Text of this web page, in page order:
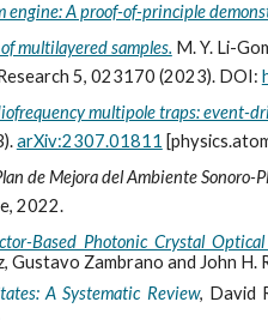
engine: A proof-of-principle
multilayered samples. M. Y. Li-
5, 023170 (2023). DOI:
multipole traps: event-
arXiv:2307.01811
de Mejora del Ambiente
2022.
Based Photonic Crystal
Gustavo Zambrano and John H.
A Systematic Review, David